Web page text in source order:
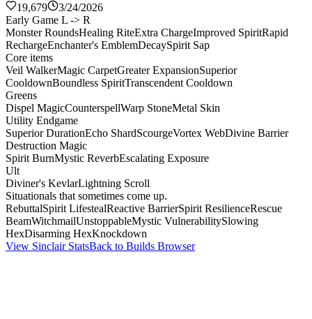
19,679
3/24/2026
Early Game L -> R
Monster RoundsHealing RiteExtra ChargeImproved SpiritRapid
RechargeEnchanter's EmblemDecaySpirit Sap
Core items
Veil WalkerMagic CarpetGreater ExpansionSuperior
CooldownBoundless SpiritTranscendent Cooldown
Greens
Dispel MagicCounterspellWarp StoneMetal Skin
Utility Endgame
Superior DurationEcho ShardScourgeVortex WebDivine Barrier
Destruction Magic
Spirit BurnMystic ReverbEscalating Exposure
Ult
Diviner's KevlarLightning Scroll
Situationals that sometimes come up.
RebuttalSpirit LifestealReactive BarrierSpirit ResilienceRescue
BeamWitchmailUnstoppableMystic VulnerabilitySlowing
HexDisarming HexKnockdown
View Sinclair StatsBack to Builds Browser